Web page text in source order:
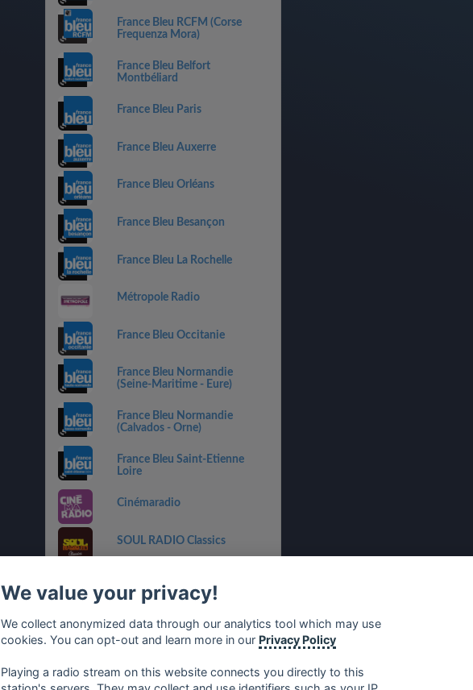
France Bleu RCFM (Corse
Frequenza Mora)
France Bleu Belfort
Montbéliard
France Bleu Paris
France Bleu Auxerre
France Bleu Orléans
France Bleu Besançon
France Bleu La Rochelle
Métropole Radio
France Bleu Occitanie
France Bleu Normandie
(Seine-Maritime - Eure)
France Bleu Normandie
(Calvados - Orne)
France Bleu Saint-Etienne
Loire
Cinémaradio
SOUL RADIO Classics
We value your privacy!
We collect anonymized data through our analytics tool which may use
cookies. You can opt-out and learn more in our Privacy Policy
Playing a radio stream on this website connects you directly to this